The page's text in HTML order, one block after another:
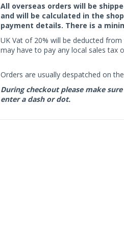
All overseas orders will be
and will be calculated in the
payment details. There is a
UK Vat of 20% will be deducted
may have to pay any local sales tax
Orders are usually despatched on
During checkout please make
enter a dash or dot.